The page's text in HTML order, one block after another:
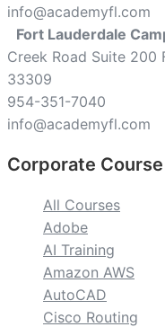
info@academyfl.com
Fort Lauderdale
Creek Road Suite 200
33309
954-351-7040
info@academyfl.com
Corporate
All Courses
Adobe
AI Training
Amazon AWS
AutoCAD
Cisco Routing